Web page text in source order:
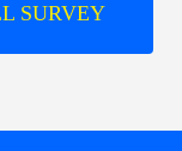
SURVEY